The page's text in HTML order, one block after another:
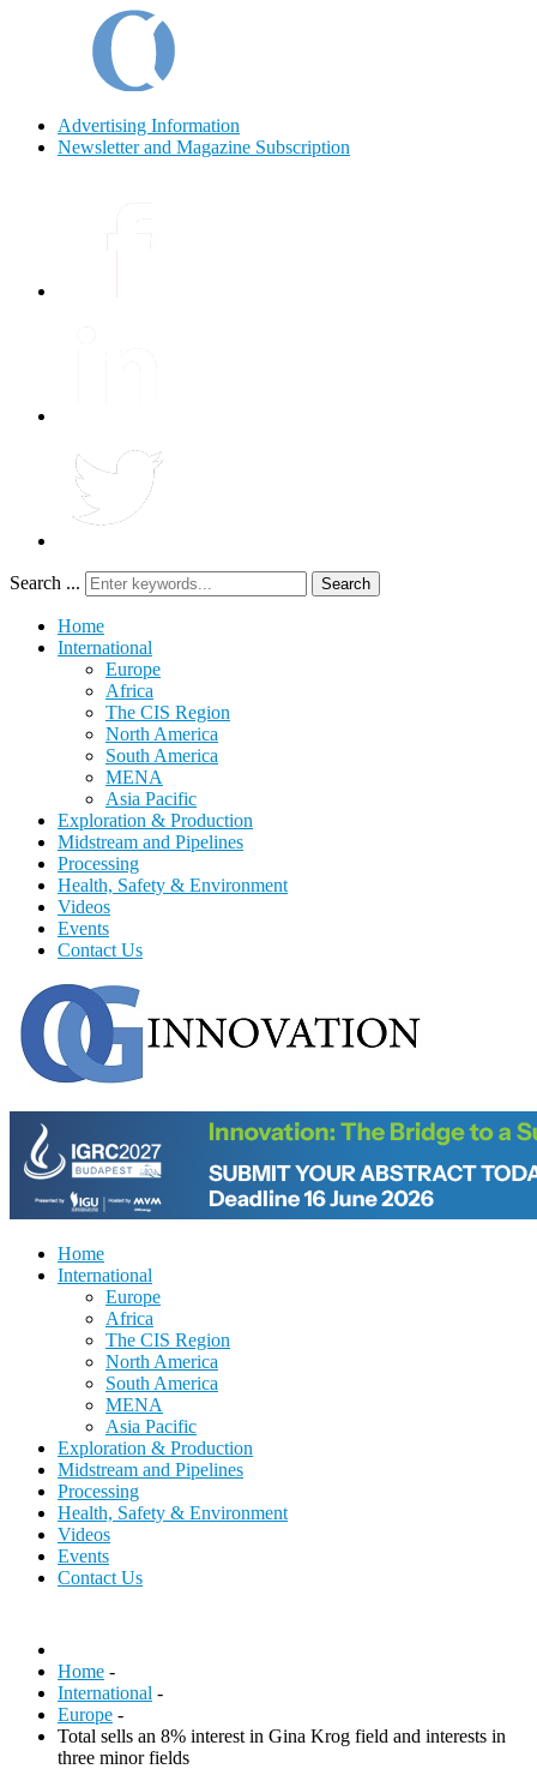
Advertising Information
Newsletter and Magazine Subscription
Search ... Search
Home
International
Europe
Africa
The CIS Region
North America
South America
MENA
Asia Pacific
Exploration & Production
Midstream and Pipelines
Processing
Health, Safety & Environment
Videos
Events
Contact Us
Home
International
Europe
Africa
The CIS Region
North America
South America
MENA
Asia Pacific
Exploration & Production
Midstream and Pipelines
Processing
Health, Safety & Environment
Videos
Events
Contact Us
Home -
International -
Europe -
Total sells an 8% interest in Gina Krog field and interests in
three minor fields